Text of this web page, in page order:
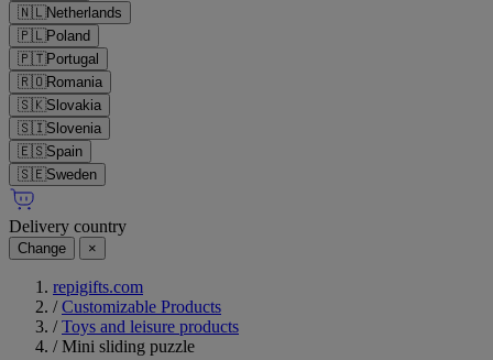
🇳🇱Netherlands
🇵🇱Poland
🇵🇹Portugal
🇷🇴Romania
🇸🇰Slovakia
🇸🇮Slovenia
🇪🇸Spain
🇸🇪Sweden
Delivery country
Change ×
repigifts.com
/ Customizable Products
/ Toys and leisure products
/ Mini sliding puzzle